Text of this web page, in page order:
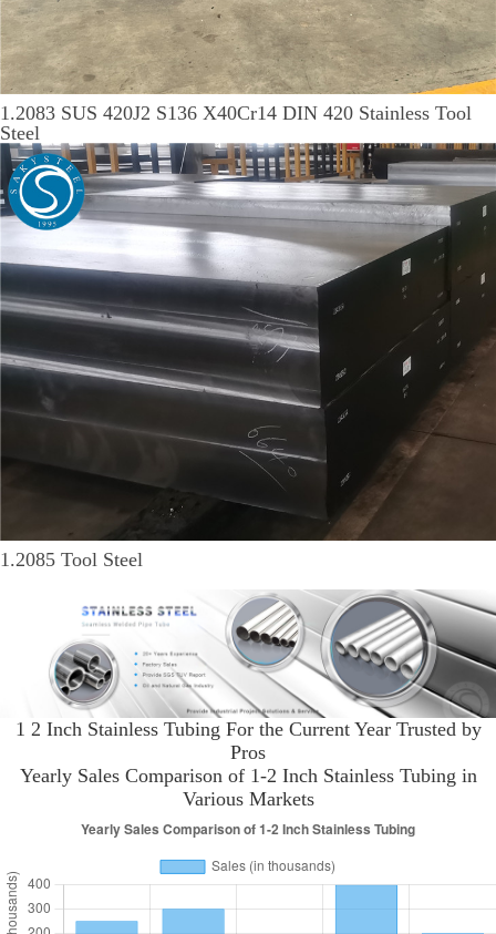
1.2083 SUS 420J2 S136 X40Cr14 DIN 420 Stainless Tool
Steel
1.2085 Tool Steel
1 2 Inch Stainless Tubing For the Current Year Trusted by
Pros
Yearly Sales Comparison of 1-2 Inch Stainless Tubing in
Various Markets